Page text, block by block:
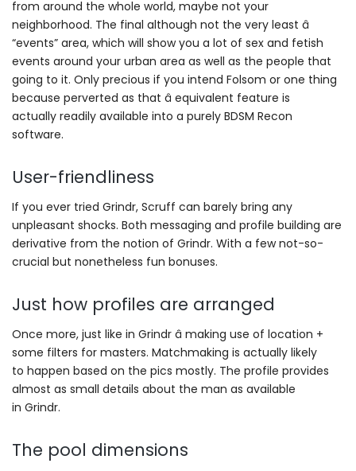
from around the whole world, maybe not your
neighborhood. The final although not the very least â
“events” area, which will show you a lot of sex and fetish
events around your urban area as well as the people that
going to it. Only precious if you intend Folsom or one thing
because perverted as that â equivalent feature is
actually readily available into a purely BDSM Recon
software.
User-friendliness
If you ever tried Grindr, Scruff can barely bring any
unpleasant shocks. Both messaging and profile building are
derivative from the notion of Grindr. With a few not-so-
crucial but nonetheless fun bonuses.
Just how profiles are arranged
Once more, just like in Grindr â making use of location +
some filters for masters. Matchmaking is actually likely
to happen based on the pics mostly. The profile provides
almost as small details about the man as available
in Grindr.
The pool dimensions